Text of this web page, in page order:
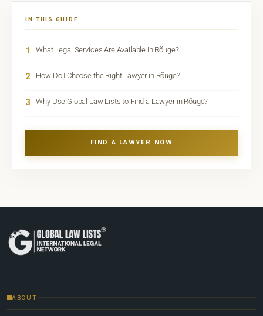
IN THIS GUIDE
1 What Legal Services Are Available in Rõuge?
2 How Do I Choose the Right Lawyer in Rõuge?
3 Why Use Global Law Lists to Find a Lawyer in Rõuge?
FIND A LAWYER NOW
ABOUT